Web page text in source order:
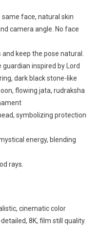
face, natural skin
camera angle. No face
keep the pose natural.
inspired by Lord
dark black stone-like
flowing jata, rudraksha
symbolizing protection
energy, blending
rays.
cinematic color
8K, film still quality.